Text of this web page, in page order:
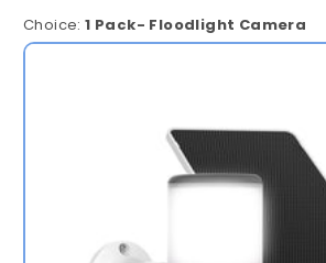
Choice:1 Pack- Floodlight Camera